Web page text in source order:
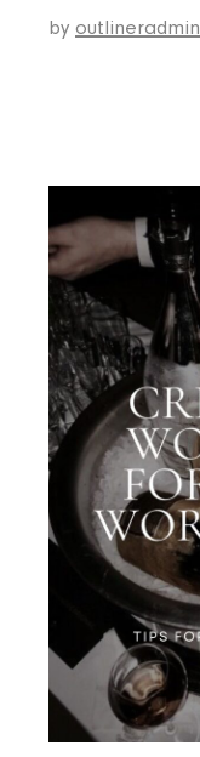
by outlineradmin